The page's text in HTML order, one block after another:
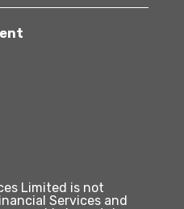
Limited is not
Services and